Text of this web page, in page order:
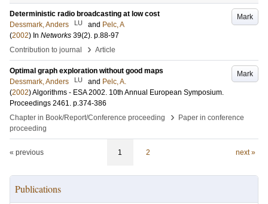
Mark
Deterministic radio broadcasting at low cost
Dessmark, Anders
LU and Pelc, A
(2002) In Networks 39(2). p.88-97
Contribution to journal
› Article
Mark
Optimal graph exploration without good maps
Dessmark, Anders
LU and Pelc, A.
(2002)Algorithms - ESA 2002. 10th Annual European Symposium.
Proceedings 2461. p.374-386
Chapter in Book/Report/Conference proceeding
›
Paper in conference
proceeding
« previous 1 2 next »
Publications